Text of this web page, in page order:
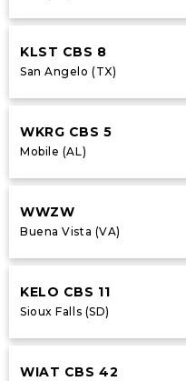
KLST CBS 8
San Angelo (TX)
WKRG CBS 5
Mobile (AL)
WWZW
Buena Vista (VA)
KELO CBS 11
Sioux Falls (SD)
WIAT CBS 42